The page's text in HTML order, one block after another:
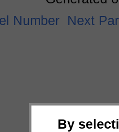
By
Number Next